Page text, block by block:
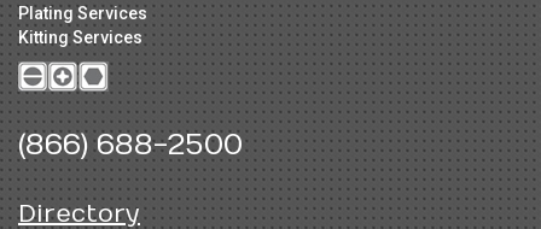
Plating Services
Kitting Services
(866) 688-2500
Directory